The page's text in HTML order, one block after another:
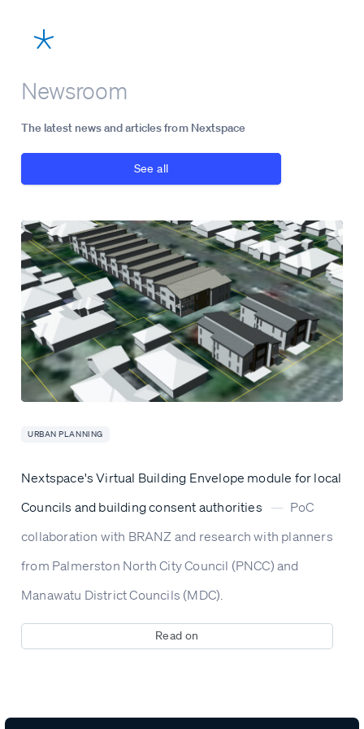
Newsroom
The latest news and articles from Nextspace
See all
URBAN PLANNING
Nextspace's Virtual Building Envelope module for local
Councils and building consent authorities — PoC
collaboration with BRANZ and research with planners
from Palmerston North City Council (PNCC) and
Manawatu District Councils (MDC).
Read on